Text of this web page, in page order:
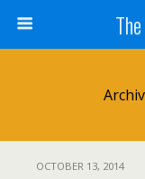
OCTOBER 13, 2014